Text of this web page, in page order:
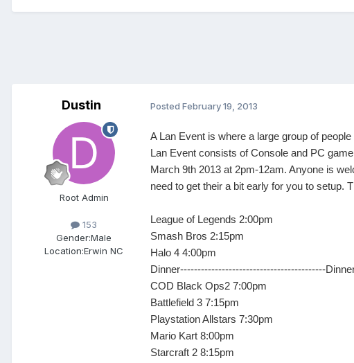
Dustin
Root Admin
153
Gender:Male
Location:Erwin NC
Posted February 19, 2013
A Lan Event is where a large group of
Lan Event consists of Console and PC
March 9th 2013 at 2pm-12am. Anyone is
need to get their a bit early for you to setup.
League of Legends 2:00pm
Smash Bros 2:15pm
Halo 4 4:00pm
Dinner------------------------------------------
COD Black Ops2 7:00pm
Battlefield 3 7:15pm
Playstation Allstars 7:30pm
Mario Kart 8:00pm
Starcraft 2 8:15pm